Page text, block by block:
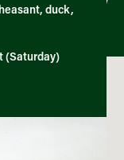
duck,
(Saturday)